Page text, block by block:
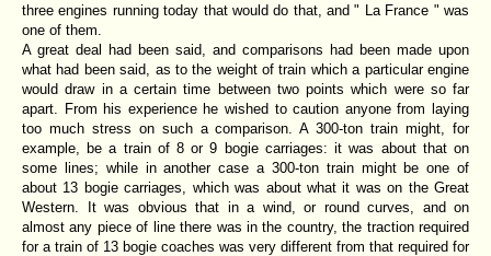
three engines running today that would do that, and " La France " was
one of them.
A great deal had been said, and comparisons had been made upon
what had been said, as to the weight of train which a particular engine
would draw in a certain time between two points which were so far
apart. From his experience he wished to caution anyone from laying
too much stress on such a comparison. A 300-ton train might, for
example, be a train of 8 or 9 bogie carriages: it was about that on
some lines; while in another case a 300-ton train might be one of
about 13 bogie carriages, which was about what it was on the Great
Western. It was obvious that in a wind, or round curves, and on
almost any piece of line there was in the country, the traction required
for a train of 13 bogie coaches was very different from that required for